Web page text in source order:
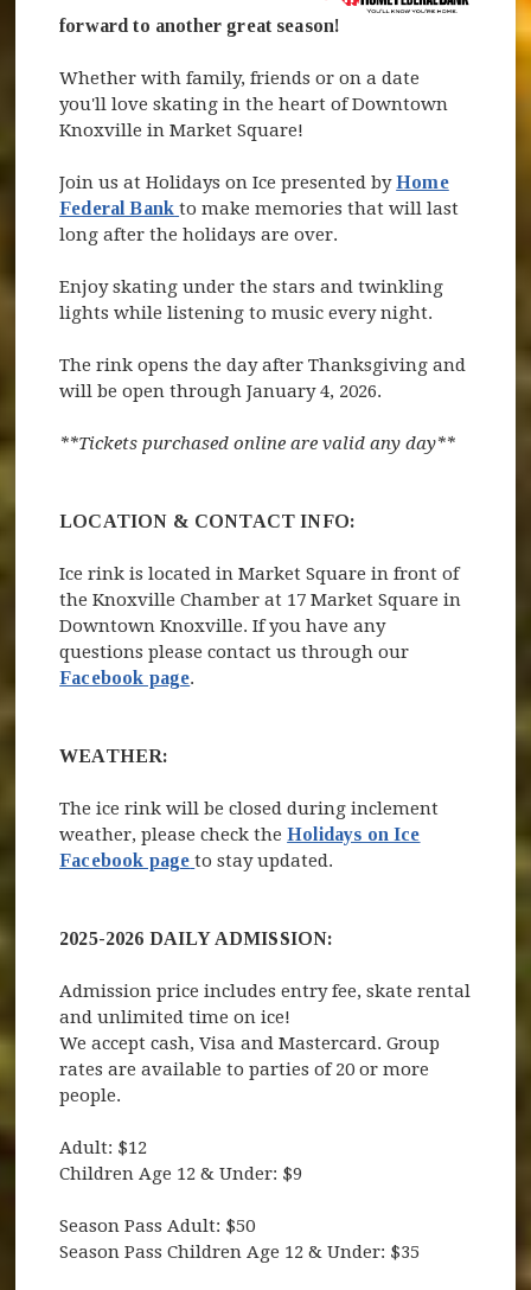
forward to another great season!
Whether with family, friends or on a date
you'll love skating in the heart of Downtown
Knoxville in Market Square!
Join us at Holidays on Ice presented byHome
Federal Bank (opens in new window)
to make memories that will last
long after the holidays are over.
Enjoy skating under the stars and twinkling
lights while listening to music every night.
The rink opens the day after Thanksgiving and
will be open through January 4, 2026.
**Tickets purchased online are valid any day**
LOCATION & CONTACT INFO:
Ice rink is located in Market Square in front of
the Knoxville Chamber at 17 Market Square in
Downtown Knoxville. If you have any
questions please contact us through our
Facebook page.
WEATHER:
The ice rink will be closed during inclement
weather, please check theHolidays on Ice
Facebook page (opens in new window)
to stay updated.
2025-2026 DAILY ADMISSION:
Admission price includes entry fee, skate rental
and unlimited time on ice!
We accept cash, Visa and Mastercard. Group
rates are available to parties of 20 or more
people.
Adult: $12
Children Age 12 & Under: $9
Season Pass Adult: $50
Season Pass Children Age 12 & Under: $35